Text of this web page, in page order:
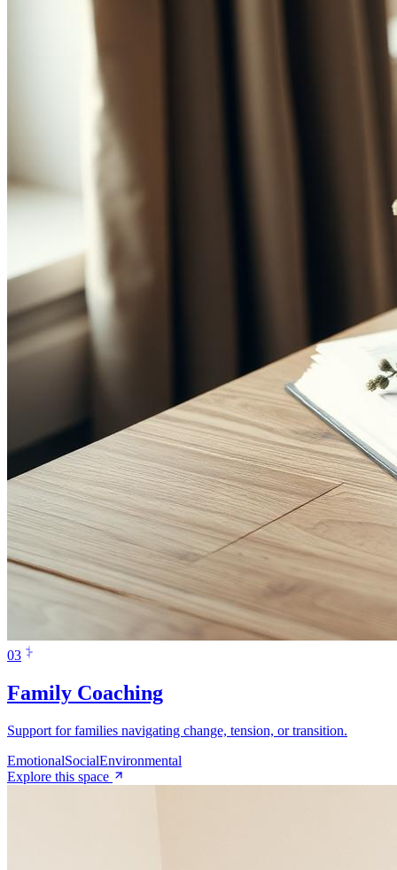
03
Family Coaching
Support for families navigating change, tension, or transition.
EmotionalSocialEnvironmental
Explore this space